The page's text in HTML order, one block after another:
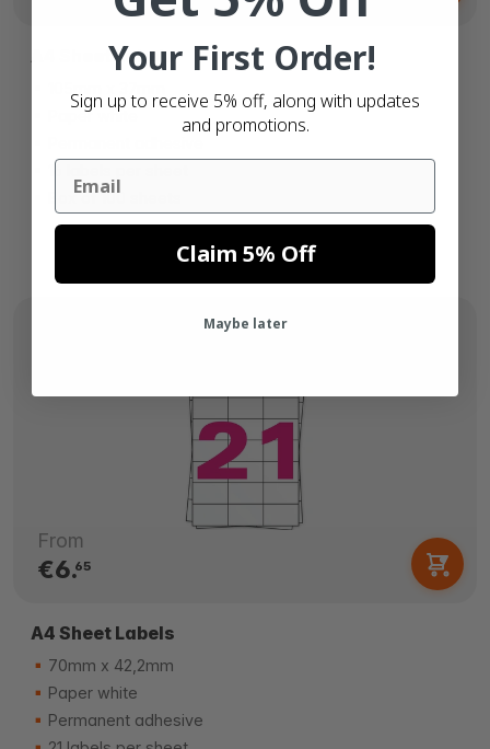
A4 Sheet Labels
Paper white
Box of 100 sheets
From
€6.65
A4 Sheet Labels
70mm x 42,2mm
Paper white
Permanent adhesive
Your First Order!
Sign up to receive 5% off, along with updates
and promotions.
Email
Claim 5% Off
Maybe later